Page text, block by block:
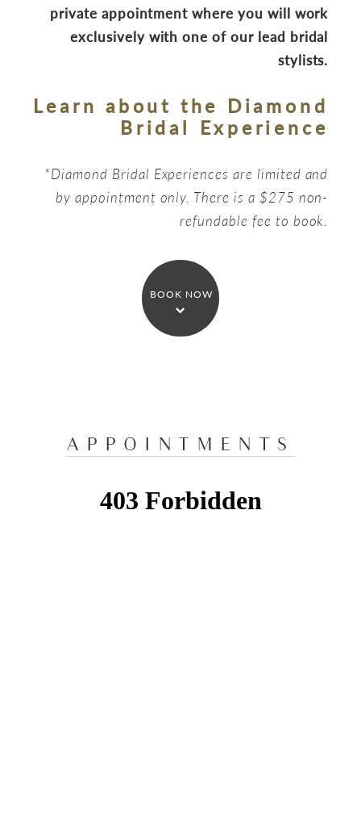
private appointment where you will work
exclusively with one of our lead bridal
stylists.
Learn about the Diamond
Bridal Experience
*Diamond Bridal Experiences are limited and
by appointment only. There is a $275 non-
refundable fee to book.
BOOK NOW
APPOINTMENTS